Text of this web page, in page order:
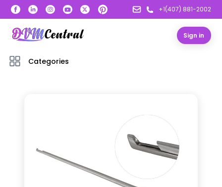
+1(407) 881-2002
Sign in
Categories